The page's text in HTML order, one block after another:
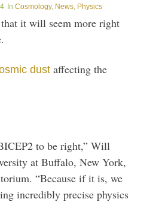
Cosmology, News Physics
it will seem more right
dust affecting the
to be right,” Will
at Buffalo, New York,
“Because if it is, we
incredibly precise physics